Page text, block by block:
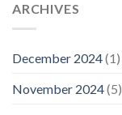
ARCHIVES
December 2024(1)
November 2024(5)